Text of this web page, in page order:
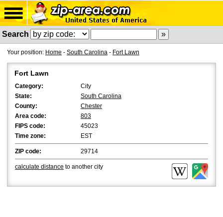
Search
Your position: Home - South Carolina - Fort Lawn
Fort Lawn
Category:
City
State:
South Carolina
County:
Chester
Area code:
803
FIPS code:
45023
Time zone:
EST
ZIP code: 29714
calculate distance to another city